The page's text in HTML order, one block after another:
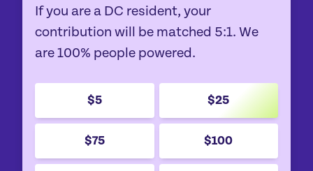
If you are a DC resident, your
contribution will be matched 5:1. We
are 100% people powered.
$5 $25
$75 $100